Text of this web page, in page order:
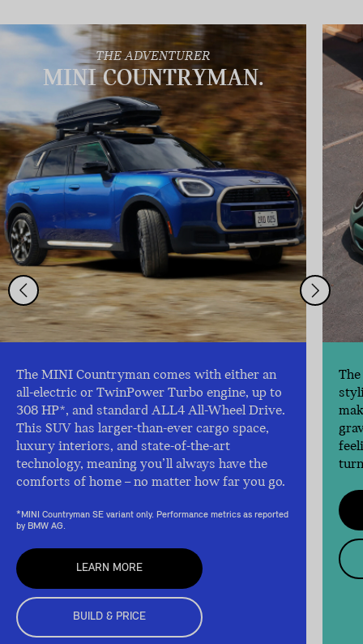
THE ADVENTURER
MINI COUNTRYMAN.
The MINI Countryman comes with either an
all-electric or TwinPower Turbo engine, up to
308 HP*, and standard ALL4 All-Wheel Drive.
This SUV has larger-than-ever cargo space,
luxury interiors, and state-of-the-art
technology, meaning you’ll always have the
comforts of home – no matter how far you go.
*MINI Countryman SE variant only. Performance metrics as reported
by BMW AG.
LEARN MORE
BUILD & PRICE